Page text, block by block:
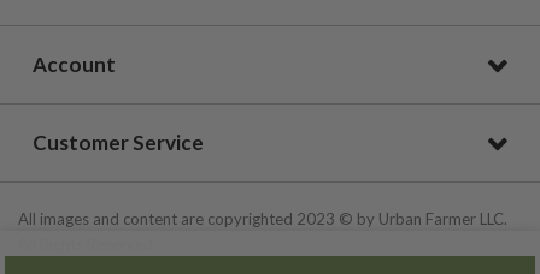
Account
Customer Service
All images and content are copyrighted 2023 © by Urban Farmer LLC.